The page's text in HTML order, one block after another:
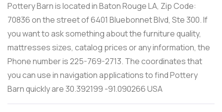
Pottery Barn is located in Baton Rouge LA, Zip Code:
70836 on the street of 6401 Bluebonnet Blvd, Ste 300. If
you want to ask something about the furniture quality,
mattresses sizes, catalog prices or any information, the
Phone number is 225-769-2713. The coordinates that
you can use in navigation applications to find Pottery
Barn quickly are 30.392199 -91.090266 USA